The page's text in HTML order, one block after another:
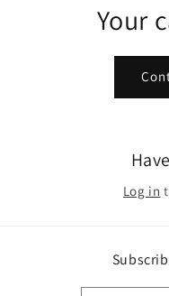
Your
Log in